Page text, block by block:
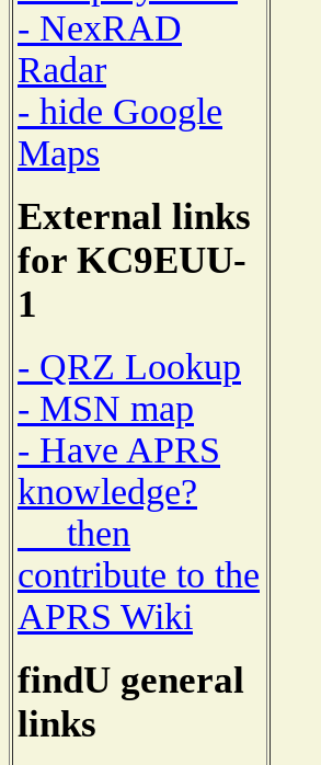
- NexRAD
Radar
- hide Google
Maps
External links
for KC9EUU-
1
- QRZ Lookup
- MSN map
- Have APRS
knowledge?
then
contribute to the
APRS Wiki
findU general
links